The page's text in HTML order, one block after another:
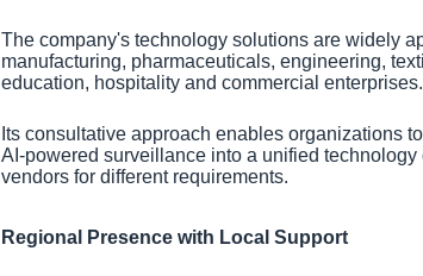
The company's technology solutions are widely
manufacturing, pharmaceuticals, engineering,
education, hospitality and commercial enterprises.
Its consultative approach enables organizations
AI-powered surveillance into a unified
vendors for different requirements.
Regional Presence with Local Support